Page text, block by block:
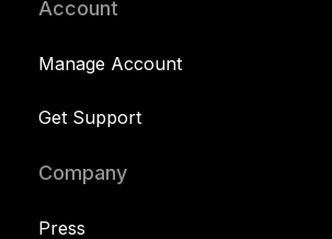
Account
Manage Account
Get Support
Company
Press